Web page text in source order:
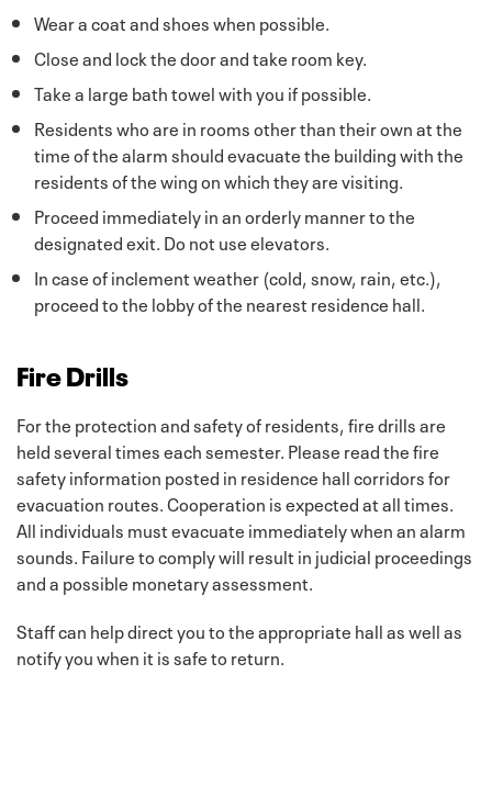
Wear a coat and shoes when possible.
Close and lock the door and take room key.
Take a large bath towel with you if possible.
Residents who are in rooms other than their own at the
time of the alarm should evacuate the building with the
residents of the wing on which they are visiting.
Proceed immediately in an orderly manner to the
designated exit. Do not use elevators.
In case of inclement weather (cold, snow, rain, etc.),
proceed to the lobby of the nearest residence hall.
Fire Drills
For the protection and safety of residents, fire drills are
held several times each semester. Please read the fire
safety information posted in residence hall corridors for
evacuation routes. Cooperation is expected at all times.
All individuals must evacuate immediately when an alarm
sounds. Failure to comply will result in judicial proceedings
and a possible monetary assessment.
Staff can help direct you to the appropriate hall as well as
notify you when it is safe to return.